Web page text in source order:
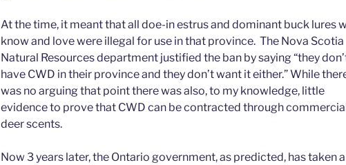
At the time, it meant that all doe-in estrus and dominant buck lures
know and love were illegal for use in that province. The Nova Scotia
Natural Resources department justified the ban by saying “they
have CWD in their province and they don’t want it either.” While
was no arguing that point there was also, to my knowledge, little
evidence to prove that CWD can be contracted through commercial
deer scents.
Now 3 years later, the Ontario government, as predicted, has taken a